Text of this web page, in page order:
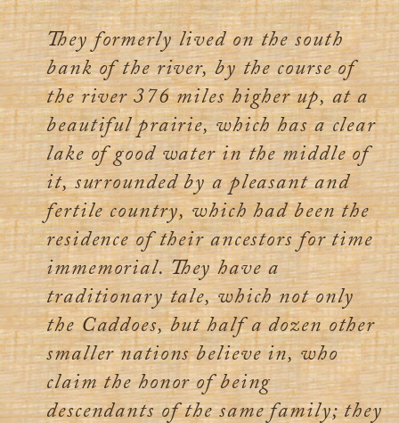
They formerly lived on the south
bank of the river, by the course of
the river 376 miles higher up, at a
beautiful prairie, which has a clear
lake of good water in the middle of
it, surrounded by a pleasant and
fertile country, which had been the
residence of their ancestors for time
immemorial. They have a
traditionary tale, which not only
the Caddoes, but half a dozen other
smaller nations believe in, who
claim the honor of being
descendants of the same family; they